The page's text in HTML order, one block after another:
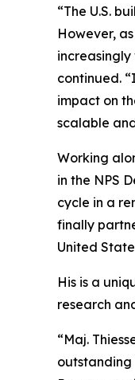
“The U.S.
However,
continued.
impact on
scalable
Working
in the NPS
cycle in a
finally
United
His is a
research
“Maj.
outstanding